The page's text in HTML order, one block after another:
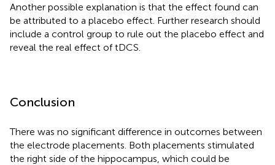
Another possible explanation is that the effect found can
be attributed to a placebo effect. Further research should
include a control group to rule out the placebo effect and
reveal the real effect of tDCS.
Conclusion
There was no significant difference in outcomes between
the electrode placements. Both placements stimulated
the right side of the hippocampus, which could be